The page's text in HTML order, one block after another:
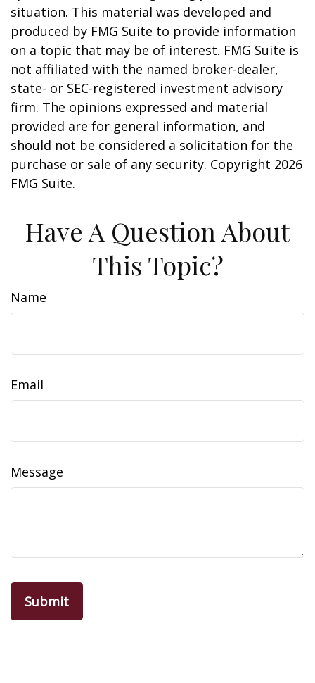
situation. This material was developed and
produced by FMG Suite to provide information
on a topic that may be of interest. FMG Suite is
not affiliated with the named broker-dealer,
state- or SEC-registered investment advisory
firm. The opinions expressed and material
provided are for general information, and
should not be considered a solicitation for the
purchase or sale of any security. Copyright 2026
FMG Suite.
Have A Question About
This Topic?
Name
Email
Message